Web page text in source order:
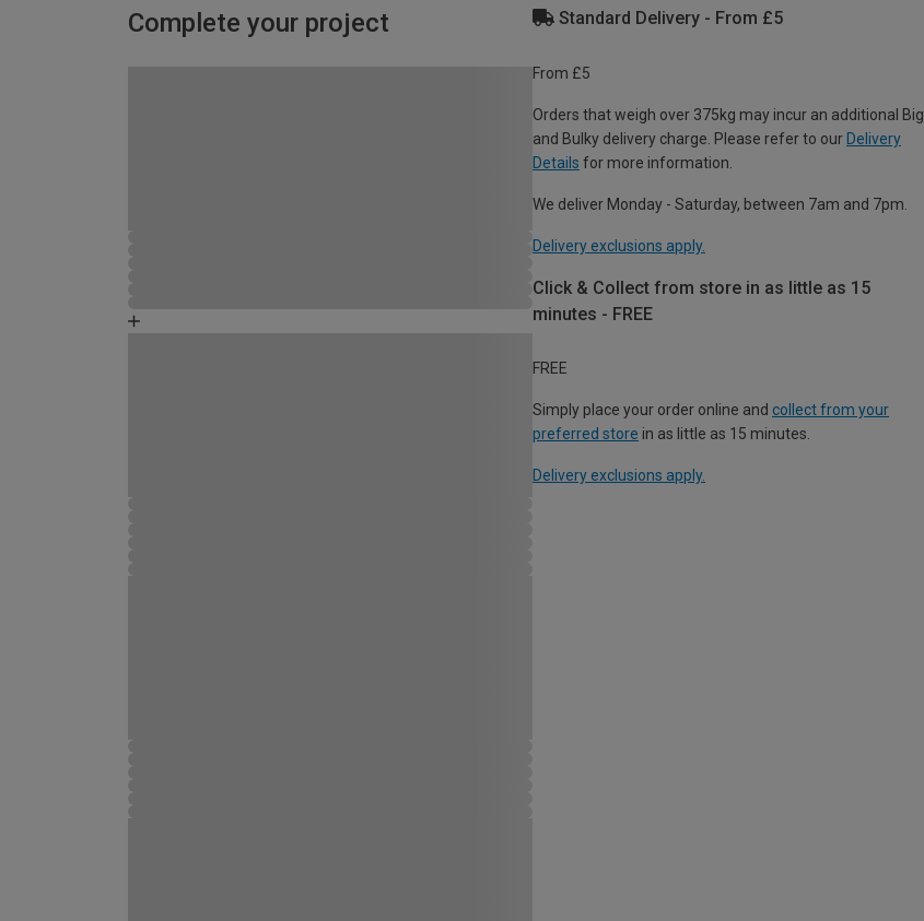
Complete your project Standard Delivery - From £5
From £5
Orders that weigh over 375kg may incur an additional Big
and Bulky delivery charge. Please refer to our Delivery
Details for more information.
We deliver Monday - Saturday, between 7am and 7pm.
Delivery exclusions apply.
Click & Collect from store in as little as 15
minutes - FREE
FREE
Simply place your order online and collect from your
preferred store in as little as 15 minutes.
Delivery exclusions apply.